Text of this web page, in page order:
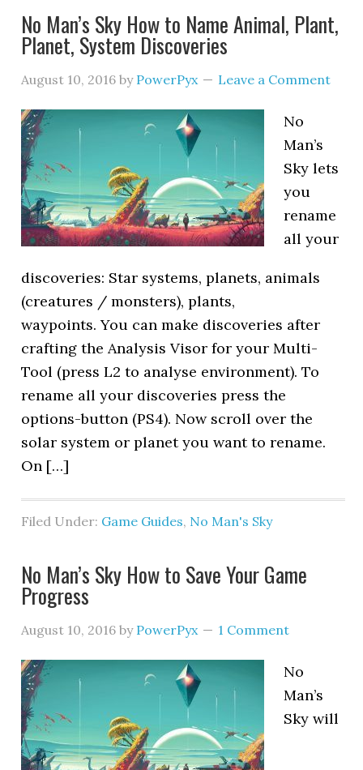
No Man’s Sky How to Name Animal, Plant,
Planet, System Discoveries
August 10, 2016 by PowerPyx Leave a Comment
No
Man’s
Sky lets
you
rename
all your
discoveries: Star systems, planets, animals
(creatures / monsters), plants,
waypoints. You can make discoveries after
crafting the Analysis Visor for your Multi-
Tool (press L2 to analyse environment). To
rename all your discoveries press the
options-button (PS4). Now scroll over the
solar system or planet you want to rename.
On […]
Filed Under: Game Guides, No Man's Sky
No Man’s Sky How to Save Your Game
Progress
August 10, 2016 by PowerPyx 1 Comment
No
Man’s
Sky will